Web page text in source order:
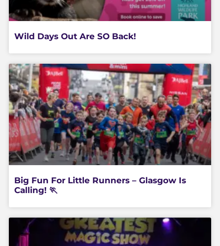
Wild Days Out Are SO Back!
Big Fun For Little Runners – Glasgow Is
Calling! 🏃